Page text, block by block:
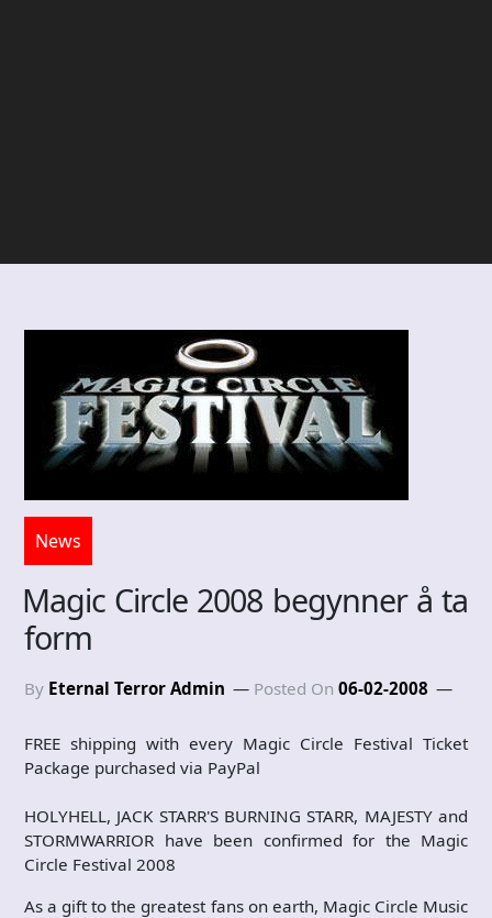
News
Magic Circle 2008 begynner å ta
form
By Eternal Terror Admin Posted On 06-02-2008
FREE shipping with every Magic Circle Festival Ticket
Package purchased via PayPal
HOLYHELL, JACK STARR'S BURNING STARR, MAJESTY and
STORMWARRIOR have been confirmed for the Magic
Circle Festival 2008
As a gift to the greatest fans on earth, Magic Circle Music